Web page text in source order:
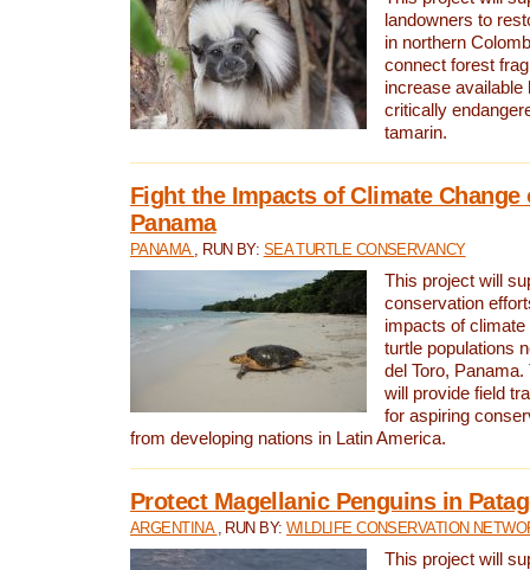
landowners to
in northern
connect forest
increase available
critically
tamarin.
Fight the Impacts of Climate Change
Panama
PANAMA , RUN BY: SEA TURTLE CONSERVANCY
This project will
conservation
impacts of
turtle populations
del Toro,
will provide field
for aspiring
from developing nations in Latin America.
Protect Magellanic Penguins in
ARGENTINA , RUN BY:WILDLIFE CONSERVATION
This project will